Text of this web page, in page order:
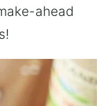
ahead